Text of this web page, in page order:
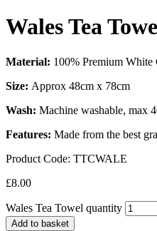
Wales Tea
Material: 100% Premium
Size: Approx 48cm x 78cm
Wash: Machine washable, max
Features: Made from the best
Product Code: TTCWALE
£8.00
Wales Tea Towel quantity
Add to basket